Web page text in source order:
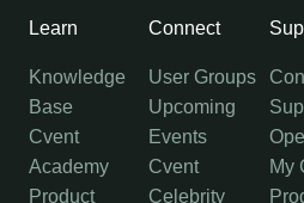
Learn
Knowledge
Base
Cvent
Academy
Product
Connect
User Groups
Upcoming
Events
Cvent
Celebrity
My